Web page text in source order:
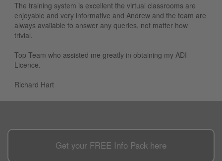
The training system is excellent the virtual classrooms are
enjoyable and very informative and Andrew and the team are
always available to answer any queries, not matter how
trivial.
Top Team who assisted me greatly in obtaining my ADI
Licence.
Richard Hart
Get your FREE Info Pack here